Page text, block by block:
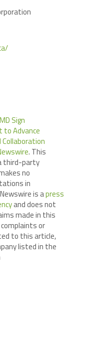
Sign
to Advance
. This
third-party
no
in
is apress
and does not
made in this
or
to this article,
listed in the